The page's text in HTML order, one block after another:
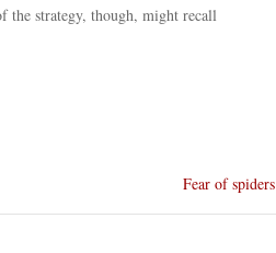
the strategy, though, might recall
Fear of spiders